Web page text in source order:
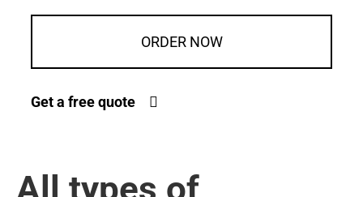
ORDER NOW
Get a free quote